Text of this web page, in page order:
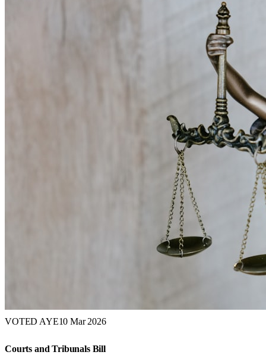
VOTED AYE10 Mar 2026
Courts and Tribunals Bill